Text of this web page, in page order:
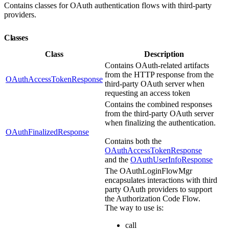
Contains classes for OAuth authentication flows with third-party
providers.
Classes
Class
Description
OAuthAccessTokenResponse
Contains OAuth-related artifacts
from the HTTP response from the
third-party OAuth server when
requesting an access token
OAuthFinalizedResponse
Contains the combined responses
from the third-party OAuth server
when finalizing the authentication.
Contains both the
OAuthAccessTokenResponse
and the OAuthUserInfoResponse
The OAuthLoginFlowMgr
encapsulates interactions with third
party OAuth providers to support
the Authorization Code Flow.
The way to use is:
call